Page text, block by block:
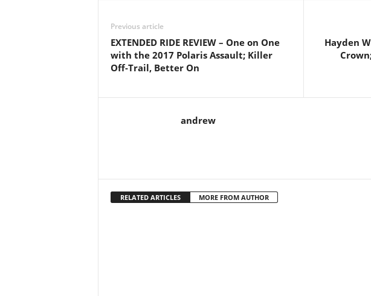
Previous article
EXTENDED RIDE REVIEW – One on One
with the 2017 Polaris Assault; Killer
Off-Trail, Better On
Hayden
andrew
RELATED ARTICLES MORE FROM AUTHOR